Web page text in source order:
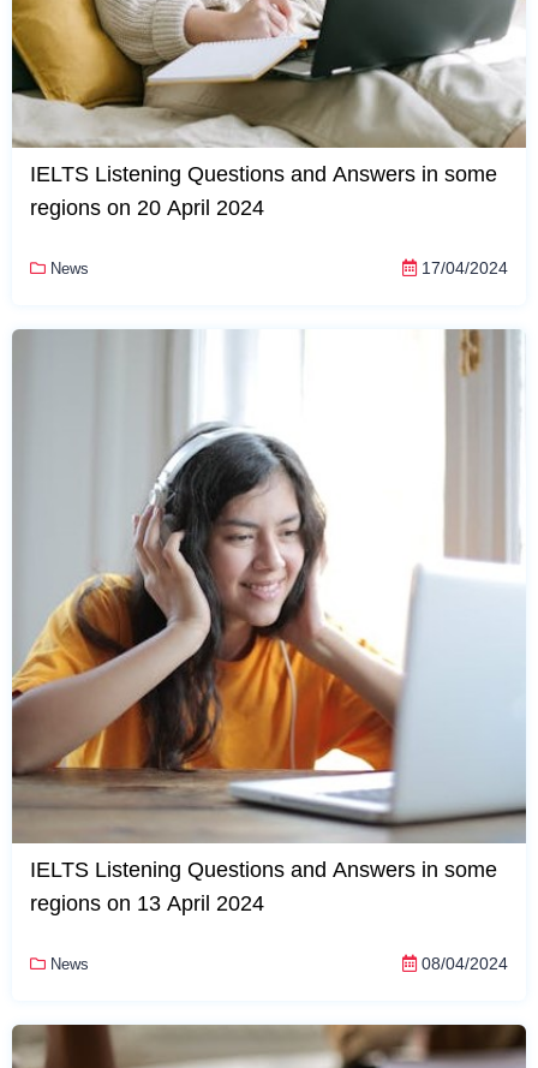
IELTS Listening Questions and Answers in some
regions on 20 April 2024
News 17/04/2024
IELTS Listening Questions and Answers in some
regions on 13 April 2024
News 08/04/2024